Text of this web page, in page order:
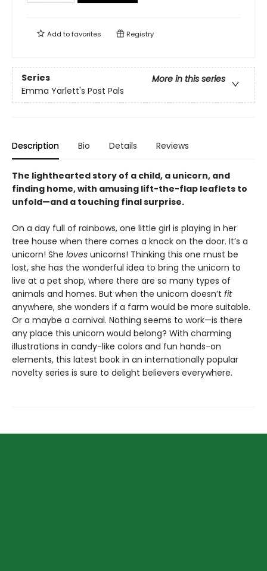
Add tofavorites Registry
Series
More in this series
Emma Yarlett's Post Pals
Description Bio Details Reviews
The lighthearted story of a child, a unicorn, and
finding home, with amusing lift-the-flap leaflets to
unfold—and a touching final surprise.
On a day full of rainbows, one little girl is playing in her
tree house when there comes a knock on the door. It’s a
unicorn! She loves unicorns! Thinking this one must be
lost, she has the wonderful idea to bring the unicorn to
live at a pet shop, where there are so many types of
animals and homes. But when the unicorn doesn’t fit
anywhere, she wonders if a farm would be more suitable.
Or a maybe a carnival. Nothing seems to work—is there
any place this unicorn would belong? With charming
illustrations in candy-like colors and fun hands-on
elements, this latest book in an internationally popular
novelty series is sure to delight believers everywhere.